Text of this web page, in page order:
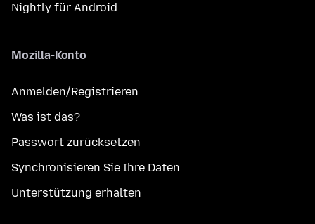
Nightly für Android
Mozilla-Konto
Anmelden/Registrieren
Was ist das?
Passwort zurücksetzen
Synchronisieren Sie Ihre Daten
Unterstützung erhalten